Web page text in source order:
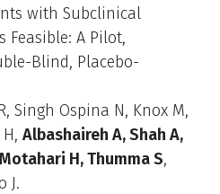
with Subclinical
Feasible: A Pilot,
Blind, Placebo-
Singh Ospina N, Knox M,
Albashaireh A, Shah A,
H, Thumma S,
J.